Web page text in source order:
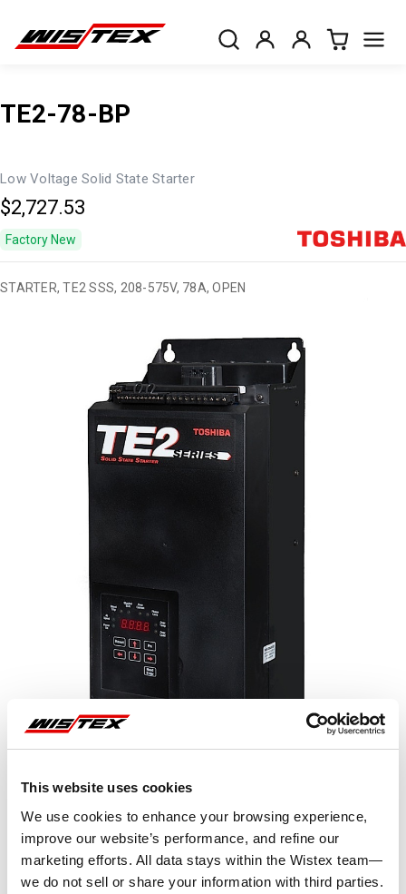
This website uses cookies
We use cookies to enhance your browsing experience,
improve our website’s performance, and refine our
marketing efforts. All data stays within the Wistex team—
we do not sell or share your information with third parties.
TE2-78-BP
Low Voltage Solid State Starter
$2,727.53
Factory New
STARTER, TE2 SSS, 208-575V, 78A, OPEN